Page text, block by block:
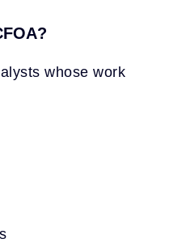
whose work